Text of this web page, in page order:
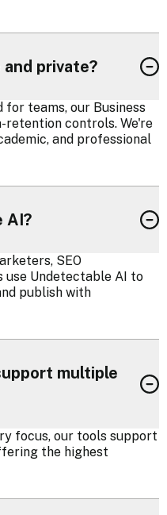
private?
for teams, our Business
controls. We're
and professional
AI?
SEO
use Undetectable AI to
publish with
multiple
focus, our tools support
the highest